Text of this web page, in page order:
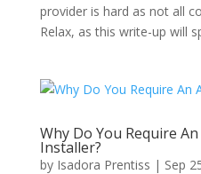
provider is hard as not all
Relax, as this write-up will
Why Do You Require
Installer?
by Isadora Prentiss | Sep